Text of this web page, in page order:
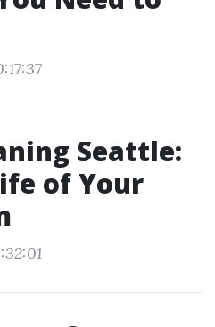
Seattle:
of Your